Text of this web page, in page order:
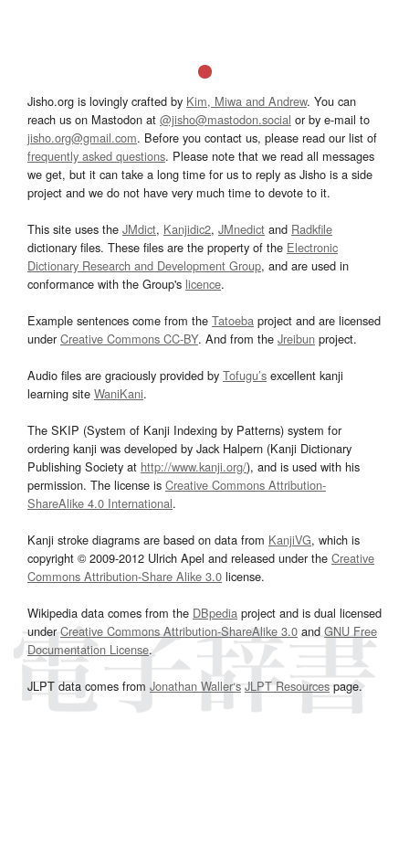
Jisho.org is lovingly crafted by Kim, Miwa and Andrew. You can
reach us on Mastodon at @jisho@mastodon.social or by e-mail to
jisho.org@gmail.com. Before you contact us, please read our list of
frequently asked questions. Please note that we read all messages
we get, but it can take a long time for us to reply as Jisho is a side
project and we do not have very much time to devote to it.
This site uses the JMdict, Kanjidic2, JMnedict and Radkfile
dictionary files. These files are the property of the Electronic
Dictionary Research and Development Group, and are used in
conformance with the Group's licence.
Example sentences come from the Tatoeba project and are licensed
underCreative Commons CC-BY. And from the Jreibun project.
Audio files are graciously provided by Tofugu’s excellent kanji
learning site WaniKani.
The SKIP (System of Kanji Indexing by Patterns) system for
ordering kanji was developed by Jack Halpern (Kanji Dictionary
Publishing Society at http://www.kanji.org/), and is used with his
permission. The license is Creative Commons Attribution-
ShareAlike 4.0 International.
Kanji stroke diagrams are based on data from KanjiVG, which is
copyright © 2009-2012 Ulrich Apel and released under the Creative
Commons Attribution-Share Alike 3.0 license.
Wikipedia data comes from the DBpedia project and is dual licensed
underCreative Commons Attribution-ShareAlike 3.0and GNU Free
Documentation License.
JLPT data comes from Jonathan Waller‘s JLPT Resourcespage.